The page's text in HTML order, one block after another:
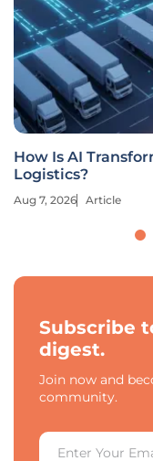
How Is AI
Logistics?
Aug 7, 2026 Article
Subscribe
digest.
Join now and
community.